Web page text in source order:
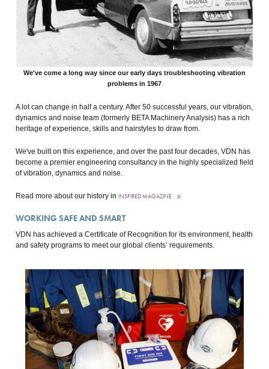
We've come a long way since our early days troubleshooting vibration
problems in 1967
A lot can change in half a century. After 50 successful years, our vibration,
dynamics and noise team (formerly BETA Machinery Analysis) has a rich
heritage of experience, skills and hairstyles to draw from.
We've built on this experience, and over the past four decades, VDN has
become a premier engineering consultancy in the highly specialized field
of vibration, dynamics and noise.
Read more about our history in INSPIRED MAGAZINE
WORKING SAFE AND SMART
VDN has achieved a Certificate of Recognition for its environment, health
and safety programs to meet our global clients’ requirements.